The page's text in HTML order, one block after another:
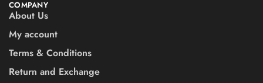
COMPANY
About Us
My account
Terms & Conditions
Return and Exchange